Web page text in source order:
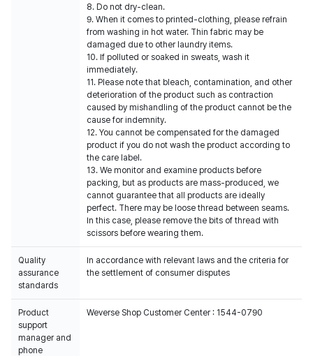
8. Do not dry-clean.
9. When it comes to printed-clothing, please refrain
from washing in hot water. Thin fabric may be
damaged due to other laundry items.
10. If polluted or soaked in sweats, wash it
immediately.
11. Please note that bleach, contamination, and other
deterioration of the product such as contraction
caused by mishandling of the product cannot be the
cause for indemnity.
12. You cannot be compensated for the damaged
product if you do not wash the product according to
the care label.
13. We monitor and examine products before
packing, but as products are mass-produced, we
cannot guarantee that all products are ideally
perfect. There may be loose thread between seams.
In this case, please remove the bits of thread with
scissors before wearing them.
Quality
assurance
standards
In accordance with relevant laws and the criteria for
the settlement of consumer disputes
Product
support
manager and
phone
Weverse Shop Customer Center : 1544-0790